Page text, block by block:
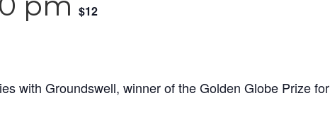
$12
with Groundswell, winner of the Golden Globe Prize for